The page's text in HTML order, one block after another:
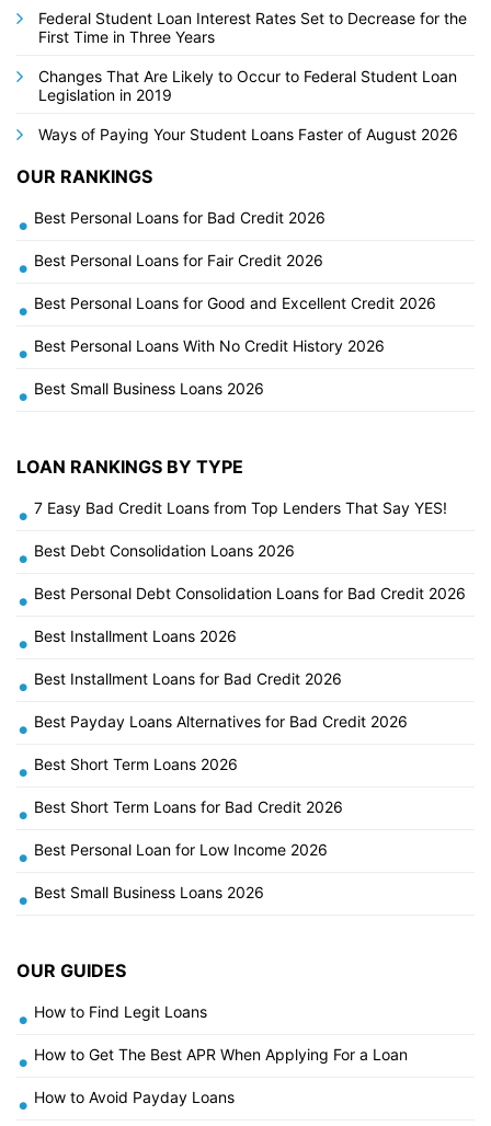
Federal Student Loan Interest Rates Set to Decrease for the
First Time in Three Years
Changes That Are Likely to Occur to Federal Student Loan
Legislation in 2019
Ways of Paying Your Student Loans Faster of August 2026
OUR RANKINGS
• Best Personal Loans for Bad Credit 2026
• Best Personal Loans for Fair Credit 2026
• Best Personal Loans for Good and Excellent Credit 2026
• Best Personal Loans With No Credit History 2026
• Best Small Business Loans 2026
LOAN RANKINGS BY TYPE
• 7 Easy Bad Credit Loans from Top Lenders That Say YES!
• Best Debt Consolidation Loans 2026
• Best Personal Debt Consolidation Loans for Bad Credit 2026
• Best Installment Loans 2026
• Best Installment Loans for Bad Credit 2026
• Best Payday Loans Alternatives for Bad Credit 2026
• Best Short Term Loans 2026
• Best Short Term Loans for Bad Credit 2026
• Best Personal Loan for Low Income 2026
• Best Small Business Loans 2026
OUR GUIDES
• How to Find Legit Loans
• How to Get The Best APR When Applying For a Loan
• How to Avoid Payday Loans